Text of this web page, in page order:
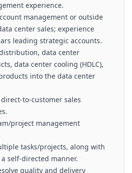
experience.
management or outside
center sales; experience
leading strategic accounts.
data center
data center cooling (HDLC),
into the data center
to-customer sales
project management
tasks/projects, along with
self-directed manner.
quality and delivery